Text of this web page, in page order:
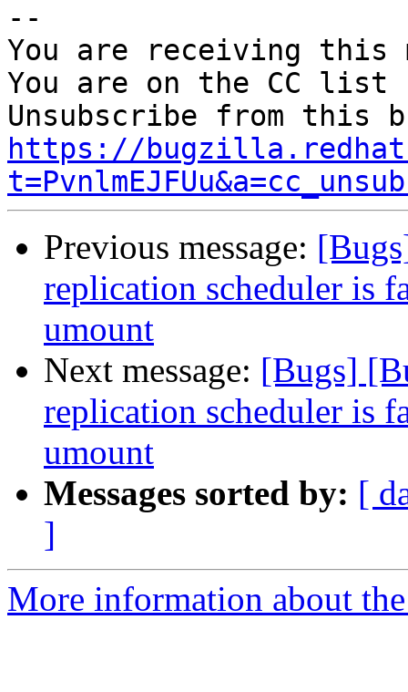
--
You are receiving this
You are on the CC
https://
Previous message:
replication scheduler is
umount
Next message: [Bugs]
replication scheduler is
umount
Messages sorted by: [
]
More information about